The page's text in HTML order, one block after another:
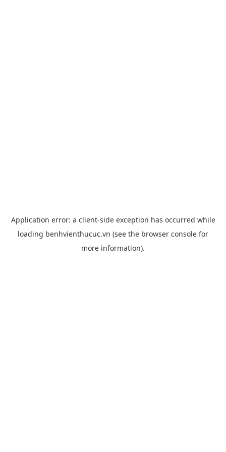
Application error: a client-side exception has occurred while
loading benhvienthucuc.vn (see the browser console for
more information).